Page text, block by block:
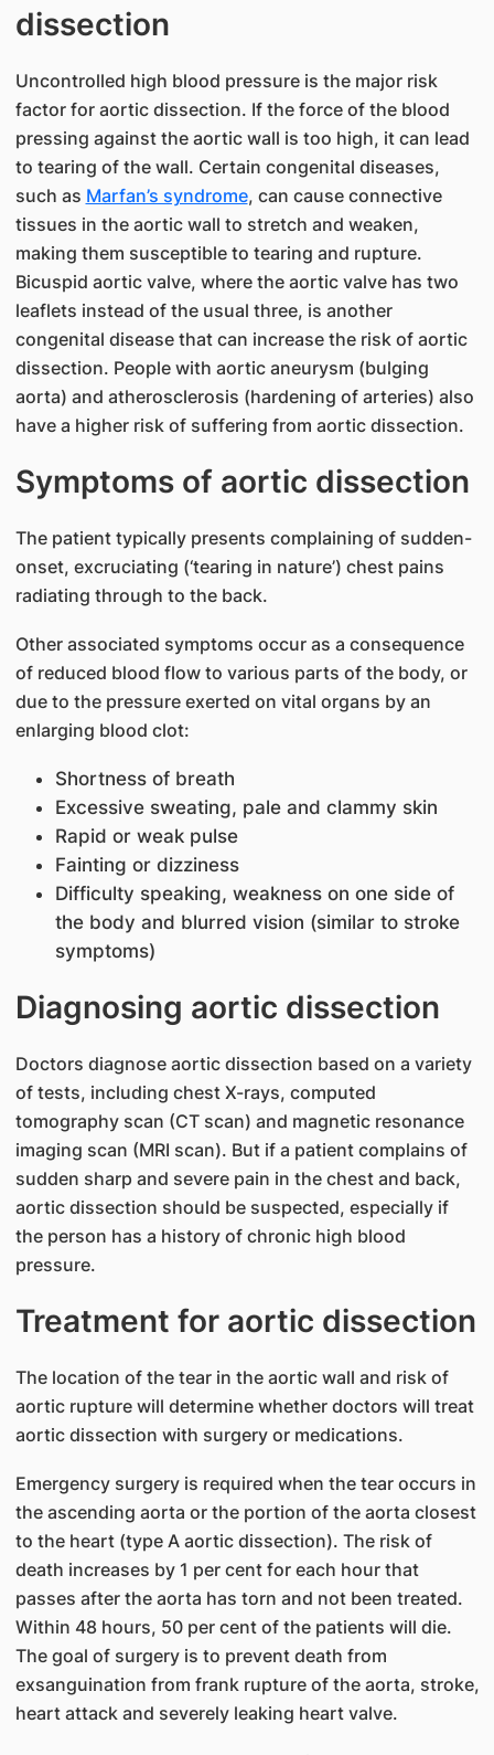
dissection
Uncontrolled high blood pressure is the major risk
factor for aortic dissection. If the force of the blood
pressing against the aortic wall is too high, it can lead
to tearing of the wall. Certain congenital diseases,
such as Marfan’s syndrome, can cause connective
tissues in the aortic wall to stretch and weaken,
making them susceptible to tearing and rupture.
Bicuspid aortic valve, where the aortic valve has two
leaflets instead of the usual three, is another
congenital disease that can increase the risk of aortic
dissection. People with aortic aneurysm (bulging
aorta) and atherosclerosis (hardening of arteries) also
have a higher risk of suffering from aortic dissection.
Symptoms of aortic dissection
The patient typically presents complaining of sudden-
onset, excruciating (‘tearing in nature’) chest pains
radiating through to the back.
Other associated symptoms occur as a consequence
of reduced blood flow to various parts of the body, or
due to the pressure exerted on vital organs by an
enlarging blood clot:
Shortness of breath
Excessive sweating, pale and clammy skin
Rapid or weak pulse
Fainting or dizziness
Difficulty speaking, weakness on one side of
the body and blurred vision (similar to stroke
symptoms)
Diagnosing aortic dissection
Doctors diagnose aortic dissection based on a variety
of tests, including chest X-rays, computed
tomography scan (CT scan) and magnetic resonance
imaging scan (MRI scan). But if a patient complains of
sudden sharp and severe pain in the chest and back,
aortic dissection should be suspected, especially if
the person has a history of chronic high blood
pressure.
Treatment for aortic dissection
The location of the tear in the aortic wall and risk of
aortic rupture will determine whether doctors will treat
aortic dissection with surgery or medications.
Emergency surgery is required when the tear occurs in
the ascending aorta or the portion of the aorta closest
to the heart (type A aortic dissection). The risk of
death increases by 1 per cent for each hour that
passes after the aorta has torn and not been treated.
Within 48 hours, 50 per cent of the patients will die.
The goal of surgery is to prevent death from
exsanguination from frank rupture of the aorta, stroke,
heart attack and severely leaking heart valve.